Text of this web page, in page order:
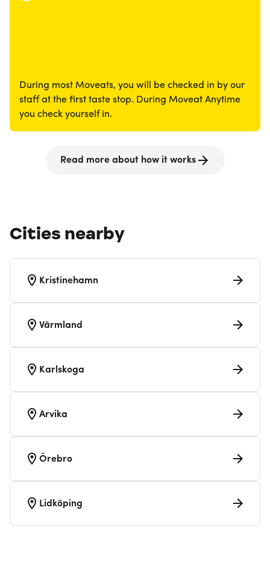
During most Moveats, you will be checked in by our
staff at the first taste stop. During Moveat Anytime
you check yourself in.
Read more about how it works
Cities nearby
Kristinehamn
Värmland
Karlskoga
Arvika
Örebro
Lidköping